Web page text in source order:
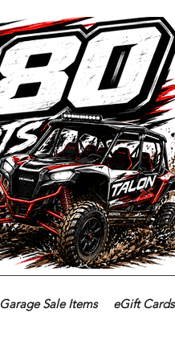
Garage Sale Items eGift Cards